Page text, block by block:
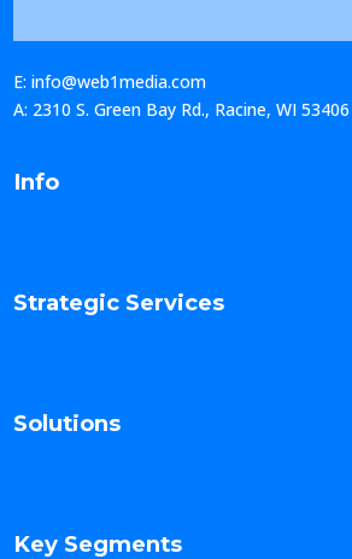
E: info@web1media.com
A: 2310 S. Green Bay Rd., Racine, WI 53406
Info
Strategic Services
Solutions
Key Segments